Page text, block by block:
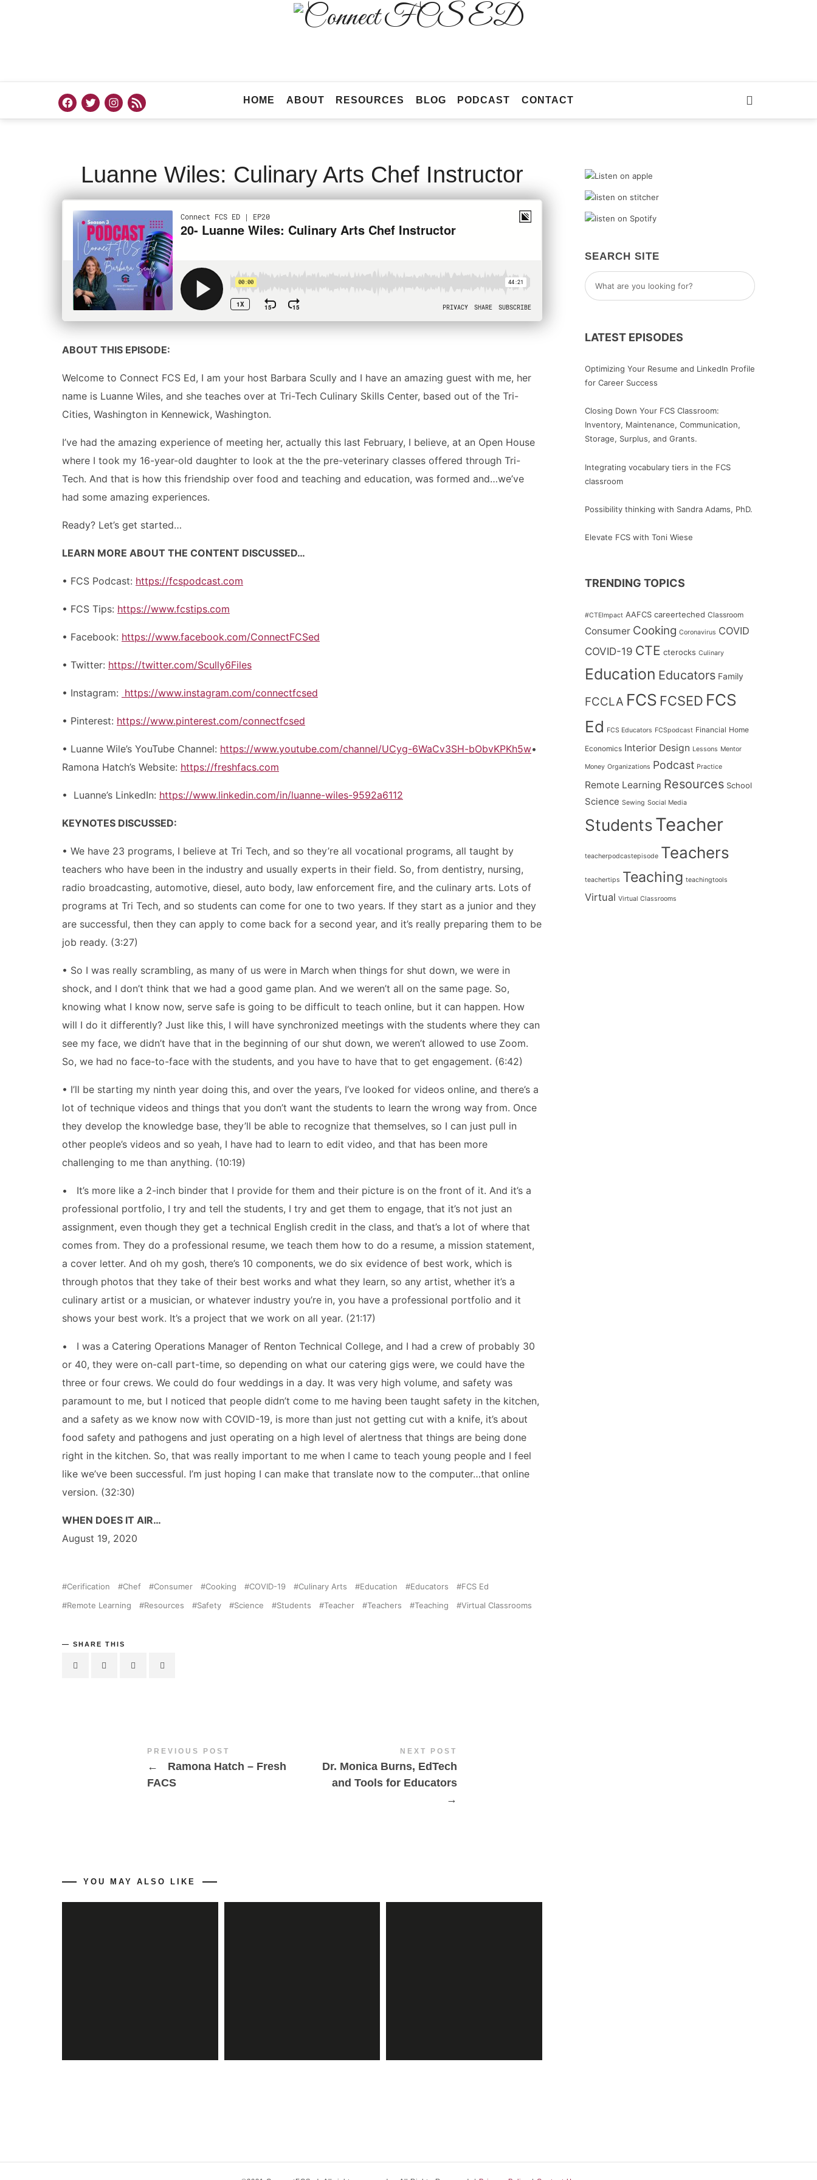
Connect
ED
FCS
HOME ABOUT RESOURCES BLOG PODCAST CONTACT
Luanne Wiles: Culinary Arts Chef Instructor
ABOUT THIS EPISODE:
Welcome to Connect FCS Ed, I am your host Barbara Scully and I have an amazing guest with me, her
name is Luanne Wiles, and she teaches over at Tri-Tech Culinary Skills Center, based out of the Tri-
Cities, Washington in Kennewick, Washington.
I’ve had the amazing experience of meeting her, actually this last February, I believe, at an Open House
where I took my 16-year-old daughter to look at the the pre-veterinary classes offered through Tri-
Tech. And that is how this friendship over food and teaching and education, was formed and…we’ve
had some amazing experiences.
Ready? Let’s get started…
LEARN MORE ABOUT THE CONTENT DISCUSSED…
• FCS Podcast: https://fcspodcast.com
• FCS Tips: https://www.fcstips.com
• Facebook: https://www.facebook.com/ConnectFCSed
• Twitter: https://twitter.com/Scully6Files
• Instagram: https://www.instagram.com/connectfcsed
• Pinterest: https://www.pinterest.com/connectfcsed
• Luanne Wile’s YouTube Channel: https://www.youtube.com/channel/UCyg-6WaCv3SH-bObvKPKh5w•
Ramona Hatch’s Website: https://freshfacs.com
• Luanne’s LinkedIn: https://www.linkedin.com/in/luanne-wiles-9592a6112
KEYNOTES DISCUSSED:
• We have 23 programs, I believe at Tri Tech, and so they’re all vocational programs, all taught by
teachers who have been in the industry and usually experts in their field. So, from dentistry, nursing,
radio broadcasting, automotive, diesel, auto body, law enforcement fire, and the culinary arts. Lots of
programs at Tri Tech, and so students can come for one to two years. If they start as a junior and they
are successful, then they can apply to come back for a second year, and it’s really preparing them to be
job ready. (3:27)
• So I was really scrambling, as many of us were in March when things for shut down, we were in
shock, and I don’t think that we had a good game plan. And we weren’t all on the same page. So,
knowing what I know now, serve safe is going to be difficult to teach online, but it can happen. How
will I do it differently? Just like this, I will have synchronized meetings with the students where they can
see my face, we didn’t have that in the beginning of our shut down, we weren’t allowed to use Zoom.
So, we had no face-to-face with the students, and you have to have that to get engagement. (6:42)
• I’ll be starting my ninth year doing this, and over the years, I’ve looked for videos online, and there’s a
lot of technique videos and things that you don’t want the students to learn the wrong way from. Once
they develop the knowledge base, they’ll be able to recognize that themselves, so I can just pull in
other people’s videos and so yeah, I have had to learn to edit video, and that has been more
challenging to me than anything. (10:19)
• It’s more like a 2-inch binder that I provide for them and their picture is on the front of it. And it’s a
professional portfolio, I try and tell the students, I try and get them to engage, that it’s not just an
assignment, even though they get a technical English credit in the class, and that’s a lot of where that
comes from. They do a professional resume, we teach them how to do a resume, a mission statement,
a cover letter. And oh my gosh, there’s 10 components, we do six evidence of best work, which is
through photos that they take of their best works and what they learn, so any artist, whether it’s a
culinary artist or a musician, or whatever industry you’re in, you have a professional portfolio and it
shows your best work. It’s a project that we work on all year. (21:17)
• I was a Catering Operations Manager of Renton Technical College, and I had a crew of probably 30
or 40, they were on-call part-time, so depending on what our catering gigs were, we could have the
three or four crews. We could do four weddings in a day. It was very high volume, and safety was
paramount to me, but I noticed that people didn’t come to me having been taught safety in the kitchen,
and a safety as we know now with COVID-19, is more than just not getting cut with a knife, it’s about
food safety and pathogens and just operating on a high level of alertness that things are being done
right in the kitchen. So, that was really important to me when I came to teach young people and I feel
like we’ve been successful. I’m just hoping I can make that translate now to the computer…that online
version. (32:30)
WHEN DOES IT AIR…
August 19, 2020
Cerification Chef Consumer Cooking COVID-19 Culinary Arts Education Educators
FCS Ed
Remote Learning
Resources Safety Science Students Teacher Teachers Teaching Virtual Classrooms
SHARE THIS
PREVIOUS POST
←
Ramona Hatch – Fresh
FACS
NEXT POST
Dr. Monica Burns, EdTech
and Tools for Educators
→
YOU MAY ALSO LIKE
SEARCH SITE
LATEST EPISODES
Optimizing Your Resume and LinkedIn Profile
for Career Success
Closing Down Your FCS Classroom:
Inventory, Maintenance, Communication,
Storage, Surplus, and Grants.
Integrating vocabulary tiers in the FCS
classroom
Possibility thinking with Sandra Adams, PhD.
Elevate FCS with Toni Wiese
TRENDING TOPICS
#CTEImpact AAFCS careerteched Classroom
Consumer Cooking Coronavirus COVID
COVID-19 CTE cterocks Culinary
Education Educators Family
FCCLA FCS FCSED FCS
Ed FCS Educators FCSpodcast Financial Home
Economics Interior Design Lessons Mentor
Money Organizations Podcast Practice
Remote Learning Resources School
Science Sewing Social Media
StudentsTeacher
teacherpodcastepisode Teachers
teachertips Teaching teachingtools
Virtual Virtual Classrooms